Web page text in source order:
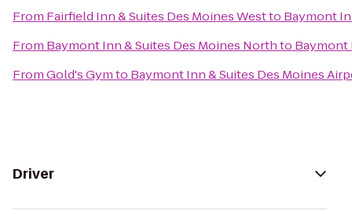
From Fairfield Inn & Suites Des Moines Westto Baymont
From Baymont Inn & Suites Des Moines Northto Baymont
FromGold's Gymto Baymont Inn & Suites Des Moines
Driver